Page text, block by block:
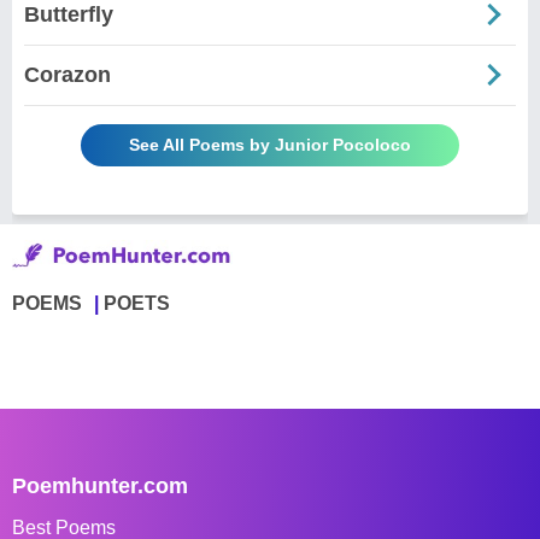
Butterfly
Corazon
See All Poems by Junior Pocoloco
POEMS POETS
Poemhunter.com
Best Poems